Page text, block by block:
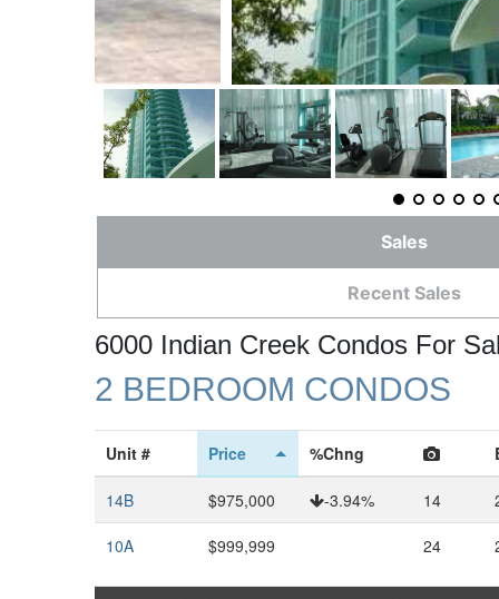
Sales
Recent Sales
6000 Indian Creek Condos For
2 BEDROOM CONDOS
Unit # Price %Chng
14B $975,000 -3.94% 14
10A $999,999 24